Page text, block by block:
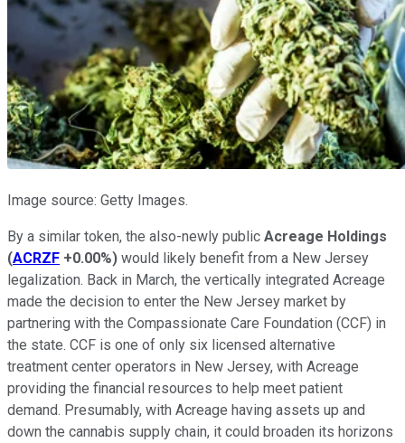
Image source: Getty Images.
By a similar token, the also-newly public Acreage Holdings
(ACRZF +0.00%) would likely benefit from a New Jersey
legalization. Back in March, the vertically integrated Acreage
made the decision to enter the New Jersey market by
partnering with the Compassionate Care Foundation (CCF) in
the state. CCF is one of only six licensed alternative
treatment center operators in New Jersey, with Acreage
providing the financial resources to help meet patient
demand. Presumably, with Acreage having assets up and
down the cannabis supply chain, it could broaden its horizons